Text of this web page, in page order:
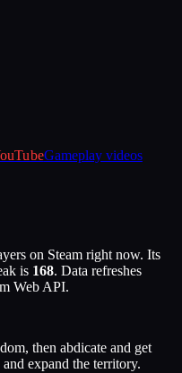
Gameplay videos
on Steam right now. Its
is 168. Data refreshes
Web API.
then abdicate and get
expand the territory.